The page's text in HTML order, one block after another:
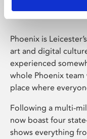
Phoenix is
art and digital
experienced
whole Phoenix
place where
Following a multi-
now boast four
shows everything